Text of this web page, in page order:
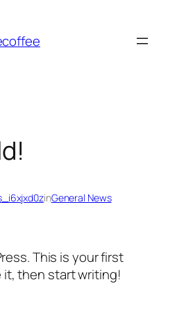
inGeneral News
This is your first
it, then start writing!